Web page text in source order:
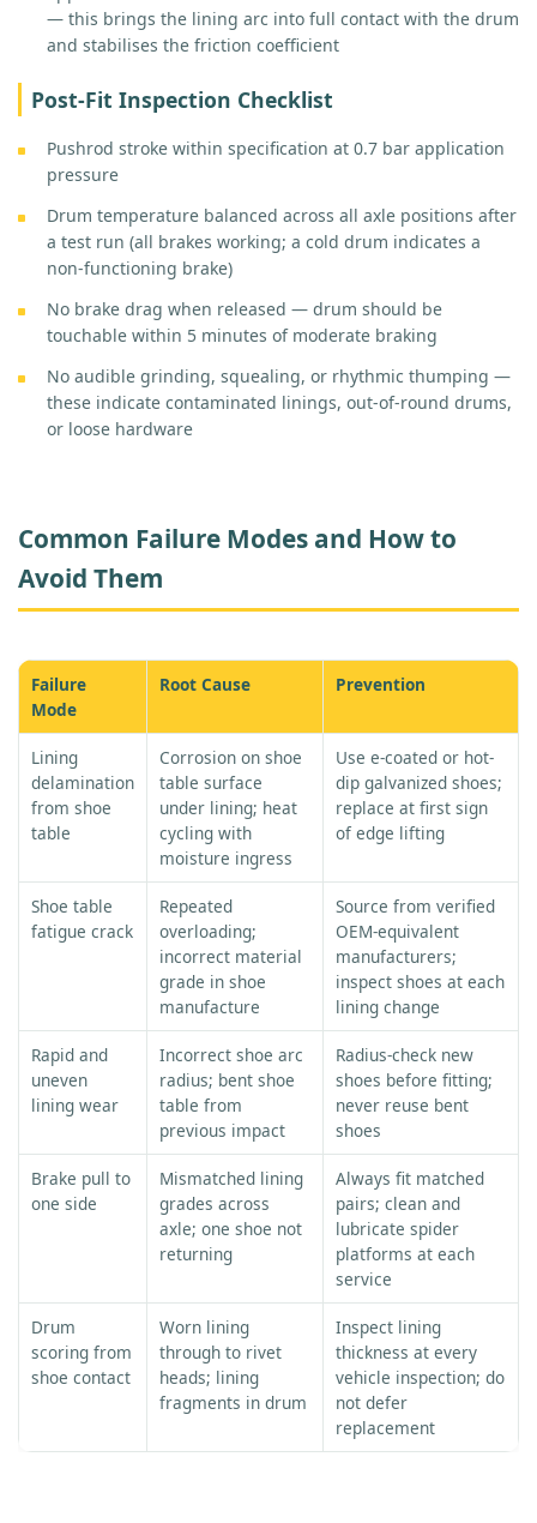
— this brings the lining arc into full contact with the drum
and stabilises the friction coefficient
Post-Fit Inspection Checklist
Pushrod stroke within specification at 0.7 bar application
pressure
Drum temperature balanced across all axle positions after
a test run (all brakes working; a cold drum indicates a
non-functioning brake)
No brake drag when released — drum should be
touchable within 5 minutes of moderate braking
No audible grinding, squealing, or rhythmic thumping —
these indicate contaminated linings, out-of-round drums,
or loose hardware
Common Failure Modes and How to
Avoid Them
Failure
Mode
Root Cause Prevention
Lining
delamination
from shoe
table
Corrosion on shoe
table surface
under lining; heat
cycling with
moisture ingress
Use e-coated or hot-
dip galvanized shoes;
replace at first sign
of edge lifting
Shoe table
fatigue crack
Repeated
overloading;
incorrect material
grade in shoe
manufacture
Source from verified
OEM-equivalent
manufacturers;
inspect shoes at each
lining change
Rapid and
uneven
lining wear
Incorrect shoe arc
radius; bent shoe
table from
previous impact
Radius-check new
shoes before fitting;
never reuse bent
shoes
Brake pull to
one side
Mismatched lining
grades across
axle; one shoe not
returning
Always fit matched
pairs; clean and
lubricate spider
platforms at each
service
Drum
scoring from
shoe contact
Worn lining
through to rivet
heads; lining
fragments in drum
Inspect lining
thickness at every
vehicle inspection; do
not defer
replacement